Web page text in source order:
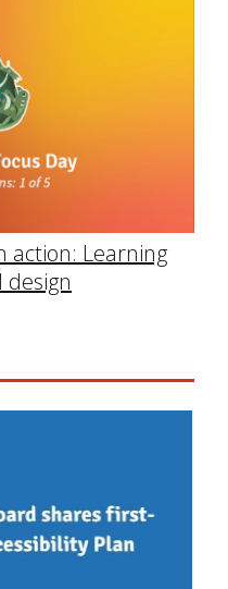
action: Learning